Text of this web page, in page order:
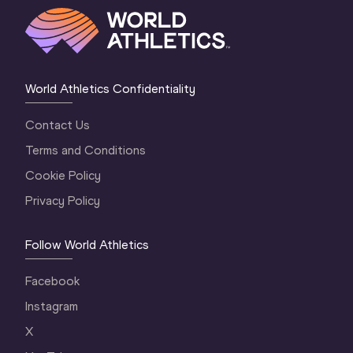
World Athletics Confidentiality
Contact Us
Terms and Conditions
Cookie Policy
Privacy Policy
Follow World Athletics
Facebook
Instagram
X